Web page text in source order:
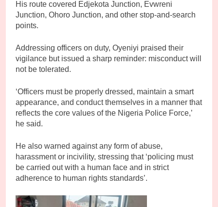
His route covered Edjekota Junction, Evwreni
Junction, Ohoro Junction, and other stop-and-search
points.
Addressing officers on duty, Oyeniyi praised their
vigilance but issued a sharp reminder: misconduct will
not be tolerated.
‘Officers must be properly dressed, maintain a smart
appearance, and conduct themselves in a manner that
reflects the core values of the Nigeria Police Force,’
he said.
He also warned against any form of abuse,
harassment or incivility, stressing that ‘policing must
be carried out with a human face and in strict
adherence to human rights standards’.